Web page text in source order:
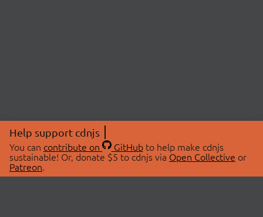
Help support cdnjs
You can contribute on GitHubto help make cdnjs
sustainable! Or, donate $5 to cdnjs via Open Collective or
Patreon.